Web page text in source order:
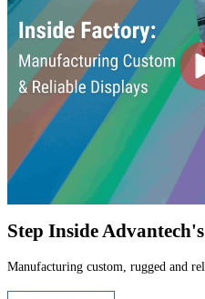
Step Inside
Manufacturing custom, rugged and